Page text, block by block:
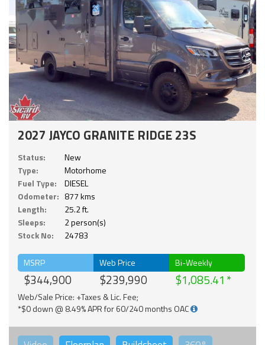
2027 JAYCO GRANITE RIDGE 23S
Status:
New
Type:
Motorhome
Fuel Type:
DIESEL
Odometer: 877 kms
Length:
25.2 ft.
Sleeps:
2 person(s)
Stock No:
24783
MSRP
$344,900
Web Price
$239,990
Bi-Weekly
$1,085.41
Web/Sale Price: +Taxes & Lic. Fee;
*$0 down @ 8.49% APR for 60/240 months OAC